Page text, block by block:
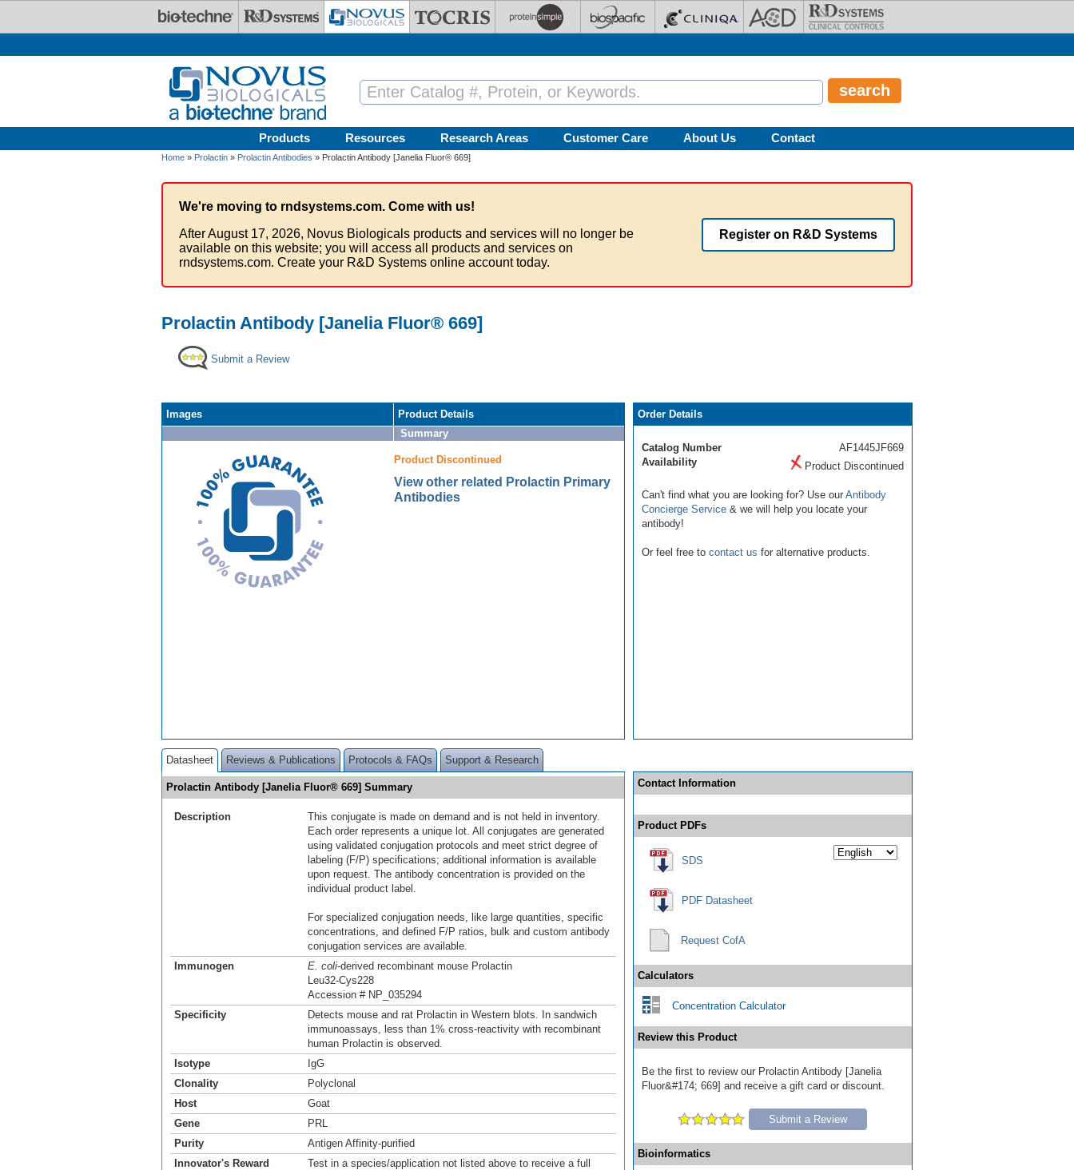
Products Resources Research Areas Customer Care About Us Contact
Home » Prolactin » Prolactin Antibodies » Prolactin Antibody [Janelia Fluor® 669]
We're moving to rndsystems.com. Come with us!
After August 17, 2026, Novus Biologicals products and services will no longer be
available on this website; you will access all products and services on
rndsystems.com. Create your R&D Systems online account today.
Register on R&D Systems
Prolactin Antibody [Janelia Fluor® 669]
Submit a Review
Images
Product Details
Summary
Product Discontinued
View other related Prolactin Primary
Antibodies
Order Details
Catalog Number
AF1445JF669
Availability
Product Discontinued
Can't find what you are looking for? Use our Antibody
Concierge Service & we will help you locate your
antibody!
Or feel free to contact us for alternative products.
Datasheet Reviews & Publications Protocols & FAQs Support & Research
Prolactin Antibody [Janelia Fluor® 669] Summary
Description
This conjugate is made on demand and is not held in inventory.
Each order represents a unique lot. All conjugates are generated
using validated conjugation protocols and meet strict degree of
labeling (F/P) specifications; additional information is available
upon request. The antibody concentration is provided on the
individual product label.
For specialized conjugation needs, like large quantities, specific
concentrations, and defined F/P ratios, bulk and custom antibody
conjugation services are available.
Immunogen
E. coli-derived recombinant mouse Prolactin
Leu32-Cys228
Accession # NP_035294
Specificity
Detects mouse and rat Prolactin in Western blots. In sandwich
immunoassays, less than 1% cross-reactivity with recombinant
human Prolactin is observed.
Isotype
IgG
Clonality
Polyclonal
Host
Goat
Gene
PRL
Purity
Antigen Affinity-purified
Innovator's Reward
Test in a species/application not listed above to receive a full
Contact Information
Product PDFs
SDS
PDF Datasheet
Request CofA
Calculators
Concentration Calculator
Review this Product
Be the first to review our Prolactin Antibody [Janelia
Fluor&#174; 669] and receive a gift card or discount.
Submit a Review
Bioinformatics